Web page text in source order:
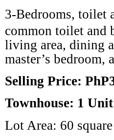
3-Bedrooms, toilet
common toilet and
living area, dining
master’s bedroom,
Selling Price:
Townhouse: 1
Lot Area: 60